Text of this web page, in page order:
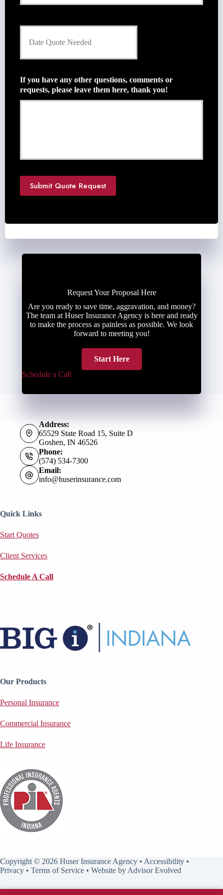
*
D
u
o
t
*
If you have any other questions, comments or
requests, please leave them here, thank you!
Submit Quote Request
Request Your Proposal Here
Are you ready to save time, aggravation, and money?
The team at Huser Insurance Agency is here and ready
to make the process as painless as possible. We look
forward to meeting you!
Start Here
Schedule a Call
Address:
65529 State Road 15, Suite D
Goshen, IN 46526
Phone:
(574) 534-7300
Email:
info@huserinsurance.com
Quick Links
Start Quotes
Client Services
Schedule A Call
Our Products
Personal Insurance
Commercial Insurance
Life Insurance
Copyright © 2026 Huser Insurance Agency • Accessibility •
Privacy • Terms of Service • Website by Advisor Evolved